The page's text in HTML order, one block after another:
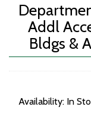
Addl
Bldgs &
Availability: In